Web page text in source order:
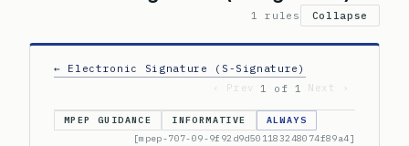
1 rules Collapse
← Electronic Signature (S-Signature)
‹ Prev
1 of 1 Next ›
MPEP GUIDANCE INFORMATIVE
ALWAYS
[mpep-707-09-9f92d9d501183248074f89a4]